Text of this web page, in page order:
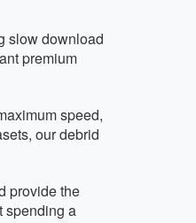
slow download
premium
speed,
our debrid
provide the
spending a